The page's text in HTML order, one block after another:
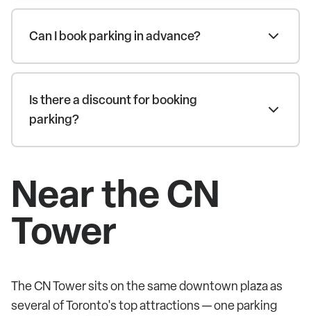
Can I book parking in advance?
Is there a discount for booking
parking?
Near the CN
Tower
The CN Tower sits on the same downtown plaza as
several of Toronto's top attractions — one parking